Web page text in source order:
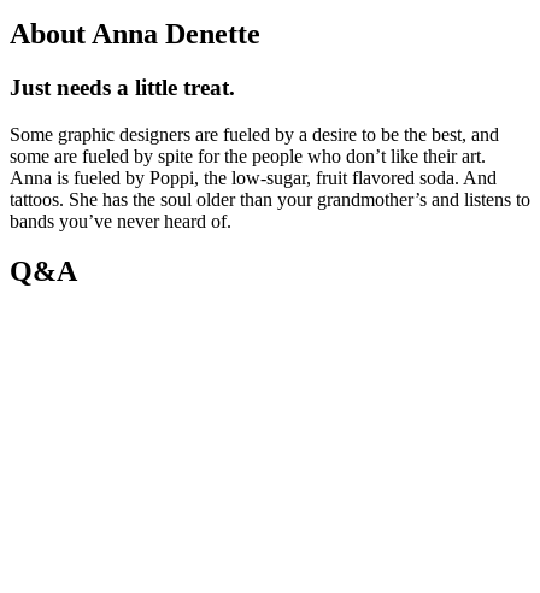
About Anna Denette
Just needs a little treat.
Some graphic designers are fueled by a desire to be the best, and
some are fueled by spite for the people who don’t like their art.
Anna is fueled by Poppi, the low-sugar, fruit flavored soda. And
tattoos. She has the soul older than your grandmother’s and listens to
bands you’ve never heard of.
Q&A